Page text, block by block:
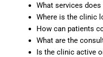
What services
Where is the clinic
How can patients
What are the
Is the clinic active